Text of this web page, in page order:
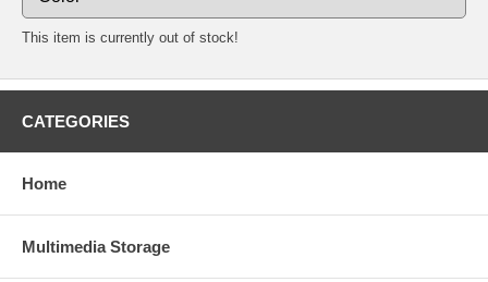
This item is currently out of stock!
CATEGORIES
Home
Multimedia Storage